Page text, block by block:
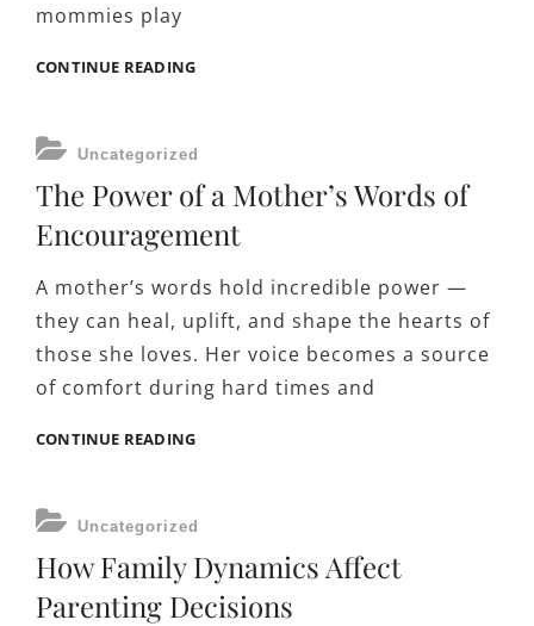
mommies play
CONTINUE READINGHOW
IN
THEIR
CATEGORIES
Uncategorized
The Power of a Mother’s Words of
Encouragement
A mother’s words hold incredible power —
they can heal, uplift, and shape the hearts of
those she loves. Her voice becomes a source
of comfort during hard times and
CONTINUE READINGTHE
MOTHER’S
WORDS
OF
ENCOURAGEMENT
CATEGORIES
Uncategorized
How Family Dynamics Affect
Parenting Decisions